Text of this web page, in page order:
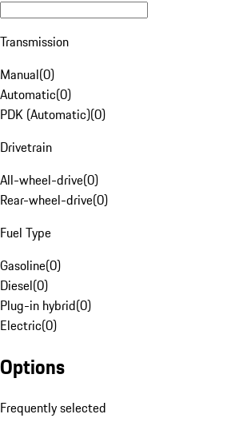
Transmission
Manual(0)
Automatic(0)
PDK (Automatic)(0)
Drivetrain
All-wheel-drive(0)
Rear-wheel-drive(0)
Fuel Type
Gasoline(0)
Diesel(0)
Plug-in hybrid(0)
Electric(0)
Options
Frequently selected